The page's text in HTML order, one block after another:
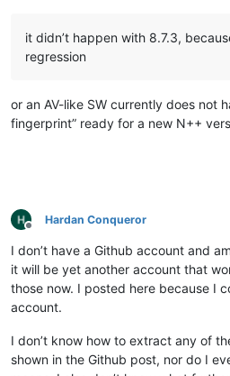
it didn’t happen with 8.7.3,
regression
or an AV-like SW currently does not
fingerprint” ready for a new N++
Offline
Hardan Conqueror
I don’t have a Github account and
it will be yet another account that
those now. I posted here because I
account.
I don’t know how to extract any of
shown in the Github post, nor do I